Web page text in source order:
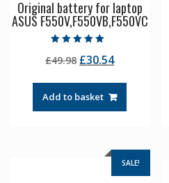
Original battery for laptop
ASUS F550V,F550VB,F550VC
5.00
out of 5
£49.98 Original
was:
£49.98.
£30.54Current
£30.54.
Add to basket
SALE!